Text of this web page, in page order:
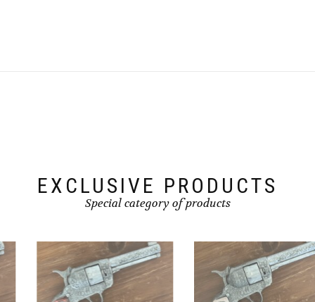
EXCLUSIVE PRODUCTS
Special category of products